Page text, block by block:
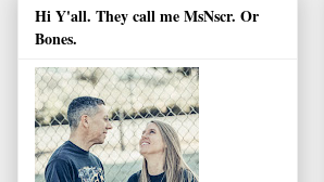
Hi Y'all. They call me MsNscr. Or
Bones.